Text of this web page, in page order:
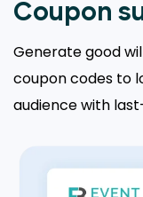
Coupon
Generate good
coupon codes to
audience with